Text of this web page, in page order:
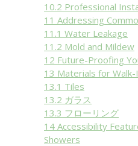
10.2 Professional
11 Addressing
11.1 Water Leakage
11.2 Mold and Mildew
12 Future-Proofing
13 Materials for
13.1 Tiles
13.2 ガラス
13.3 フローリング
14 Accessibility
Showers